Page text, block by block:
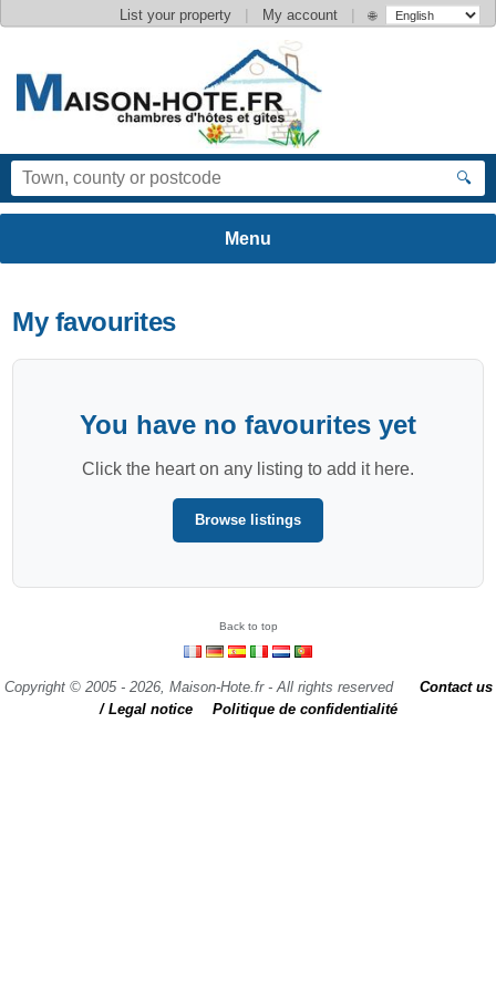
List your property | My account | 🌐
🔍
My favourites
You have no favourites yet
Click the heart on any listing to add it here.
Browse listings
Back to top
Copyright © 2005 - 2026, Maison-Hote.fr - All rights reserved
Contact us
/ Legal notice
Politique de confidentialité